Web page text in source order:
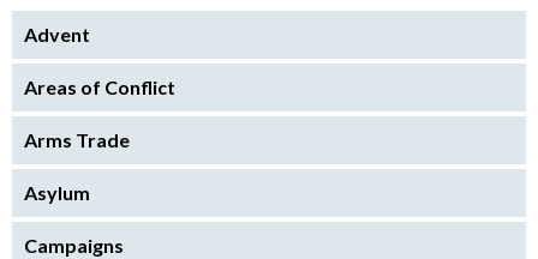
Advent
Areas of Conflict
Arms Trade
Asylum
Campaigns